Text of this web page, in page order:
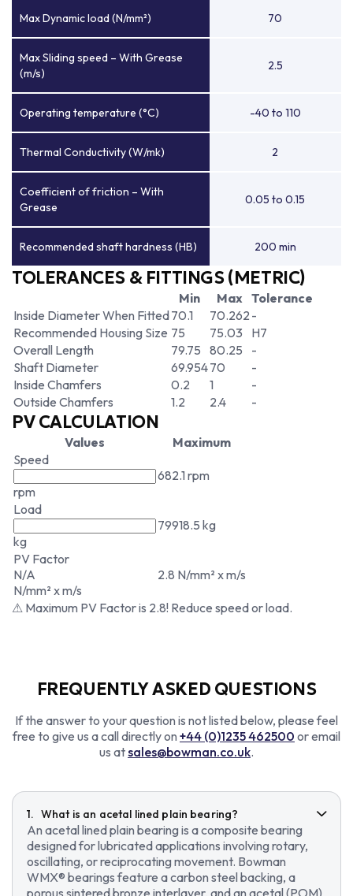
Max Dynamic load (N/mm²) 70
Max Sliding speed – With Grease
(m/s)
2.5
Operating temperature (°C) -40 to 110
Thermal Conductivity (W/mk) 2
Coefficient of friction – With
Grease
0.05 to 0.15
Recommended shaft hardness (HB) 200 min
TOLERANCES & FITTINGS (METRIC)
Min Max Tolerance
Inside Diameter When Fitted70.1 70.262 -
Recommended Housing Size 75 75.03
H7
Overall Length
79.75 80.25
-
Shaft Diameter
69.95470
-
Inside Chamfers
0.2 1
-
Outside Chamfers
1.2 2.4 -
PV CALCULATION
Values
Maximum
Speed
rpm
682.1 rpm
Load
kg
79918.5 kg
PV Factor
N/A
N/mm² x m/s
2.8 N/mm² x m/s
⚠ Maximum PV Factor is 2.8! Reduce speed or load.
FREQUENTLY ASKED QUESTIONS
If the answer to your question is not listed below, please feel
free to give us a call directly on +44 (0)1235 462500 or email
us atsales@bowman.co.uk.
What is an acetal lined plain bearing?
An acetal lined plain bearing is a composite bearing
designed for lubricated applications involving rotary,
oscillating, or reciprocating movement. Bowman
WMX® bearings feature a carbon steel backing, a
porous sintered bronze interlayer, and an acetal (POM)